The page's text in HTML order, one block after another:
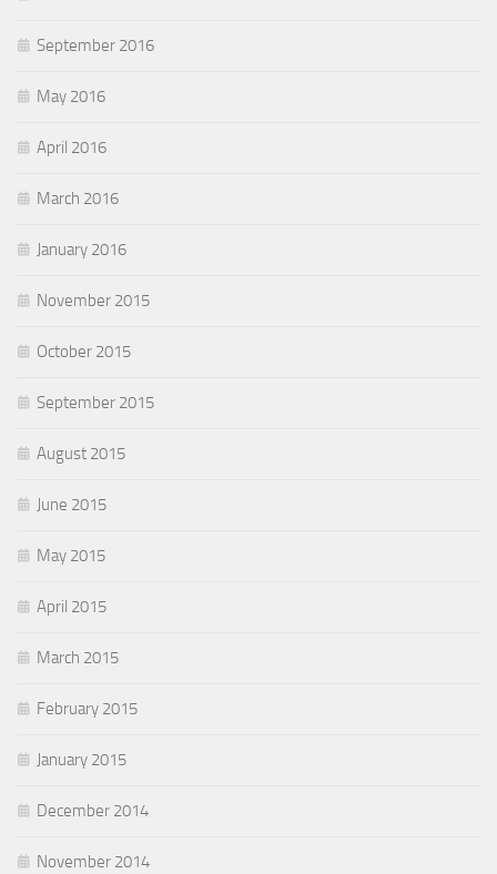
September 2016
May 2016
April 2016
March 2016
January 2016
November 2015
October 2015
September 2015
August 2015
June 2015
May 2015
April 2015
March 2015
February 2015
January 2015
December 2014
November 2014